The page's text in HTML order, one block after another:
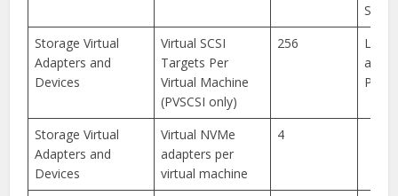
SCSI
Storage Virtual
Adapters and
Devices
Virtual SCSI
Targets Per
Virtual Machine
(PVSCSI only)
256
Limit
Storage Virtual
Adapters and
Devices
Virtual NVMe
adapters per
virtual machine
4